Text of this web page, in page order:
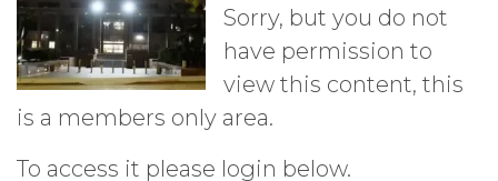
Sorry, but you do not
have permission to
view this content, this
is a members only area.
To access it please login below.